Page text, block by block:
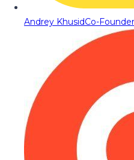
Andrey KhusidCo-